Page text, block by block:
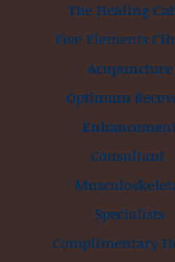
The Healing
Five Elements
Acupuncture
Optimum
Consultant
Specialists
Complimentary